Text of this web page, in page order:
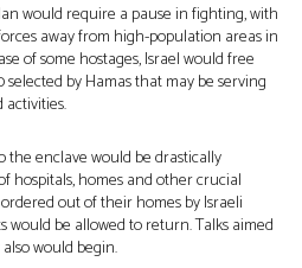
would require a pause in fighting, with
away from high-population areas in
of some hostages, Israel would free
selected by Hamas that may be serving
enclave would be drastically
hospitals, homes and other crucial
out of their homes by Israeli
would be allowed to return. Talks aimed
would begin.